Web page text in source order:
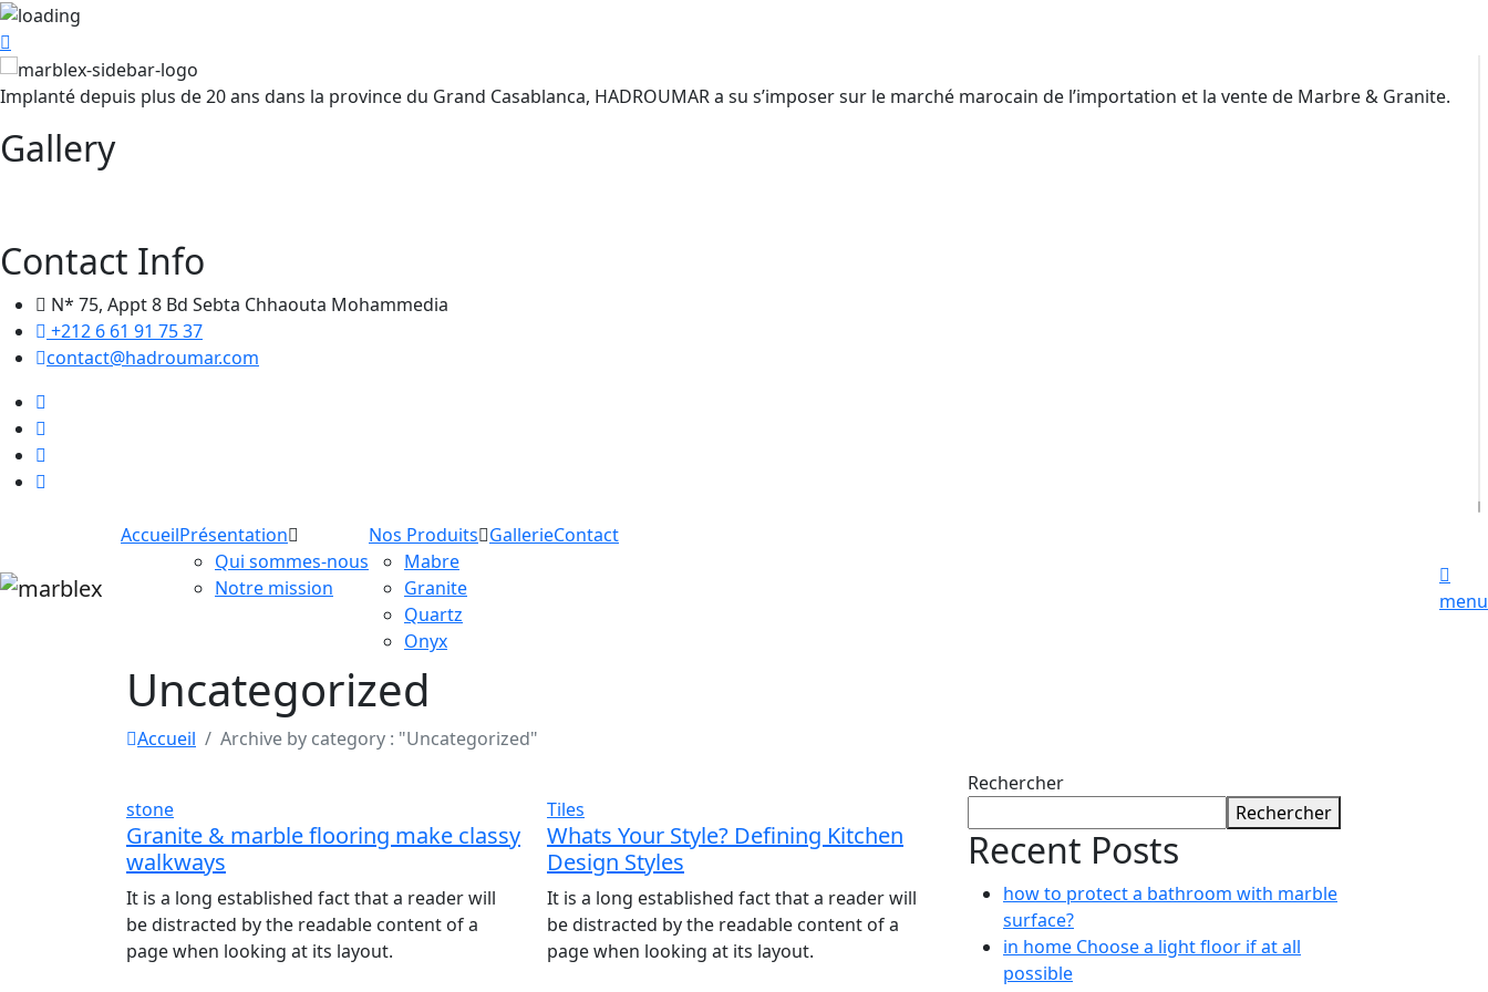
Implanté depuis plus de 20 ans dans la province du Grand Casablanca, HADROUMAR a su s’imposer sur le marché marocain de l’importation et la vente de Marbre & Granite.
Gallery
Contact Info
N* 75, Appt 8 Bd Sebta Chhaouta Mohammedia
+212 6 61 91 75 37
contact@hadroumar.com
AccueilPrésentation
Qui sommes-nous
Notre mission
Nos Produits
Mabre
Granite
Quartz
Onyx
GallerieContact
menu
Uncategorized
Accueil Archive by category : "Uncategorized"
stone
Granite & marble flooring make classy
walkways
It is a long established fact that a reader will
be distracted by the readable content of a
page when looking at its layout.
Tiles
Whats Your Style? Defining Kitchen
Design Styles
It is a long established fact that a reader will
be distracted by the readable content of a
page when looking at its layout.
Rechercher
Rechercher
Recent Posts
how to protect a bathroom with marble
surface?
in home Choose a light floor if at all
possible